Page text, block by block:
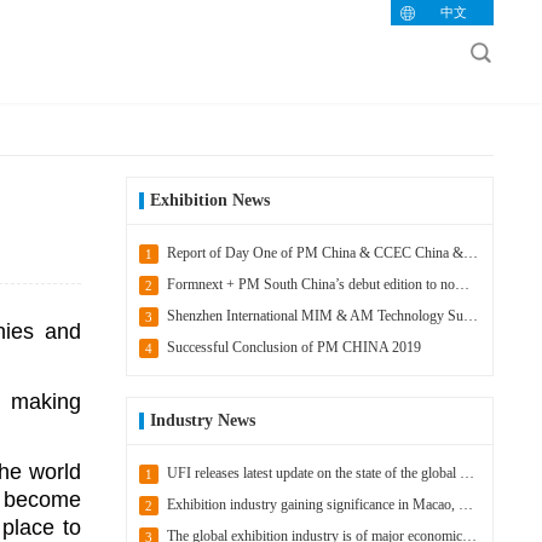
中文
and
making
world
to
Exhibition News
1 Report of Day One of PM China & CCEC China & IACE China 2020
2 Formnext + PM South China’s debut edition to now take place in 2021
3 Shenzhen International MIM & AM Technology Summit headlines Formnext + PM South China
4 Successful Conclusion of PM CHINA 2019
Industry News
1 UFI releases latest update on the state of the global exhibition industry
2 Exhibition industry gaining significance in Macao, China
3 The global exhibition industry is of major economic importance